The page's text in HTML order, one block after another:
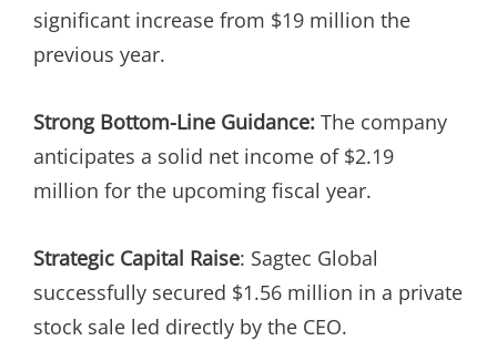
significant increase from $19 million the
previous year.
Strong Bottom-Line Guidance: The company
anticipates a solid net income of $2.19
million for the upcoming fiscal year.
Strategic Capital Raise: Sagtec Global
successfully secured $1.56 million in a private
stock sale led directly by the CEO.